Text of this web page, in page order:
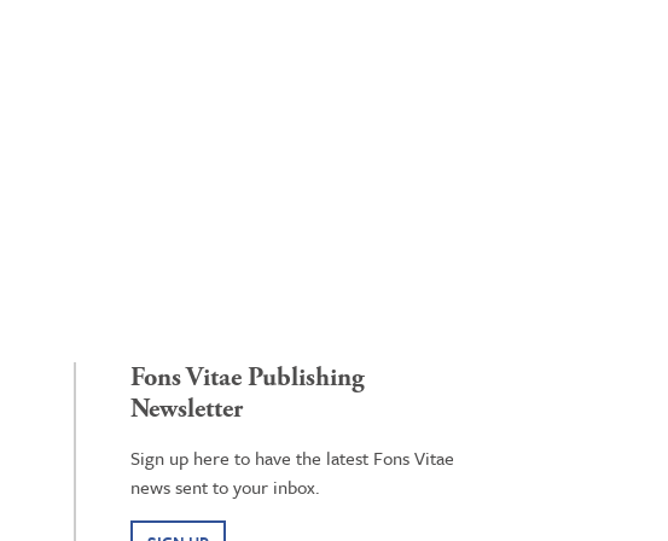
Fons Vitae Publishing
Newsletter
Sign up here to have the latest Fons Vitae
news sent to your inbox.